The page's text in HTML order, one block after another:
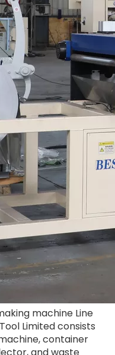
machine Line
Limited consists
container